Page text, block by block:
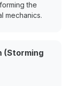
the
mechanics.
(Storming